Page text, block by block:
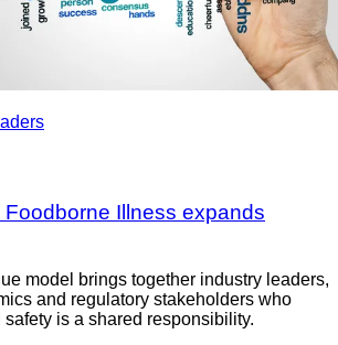
Illness expands
model brings together industry leaders,
and regulatory stakeholders who
is a shared responsibility.